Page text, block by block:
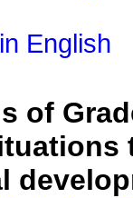
English
of